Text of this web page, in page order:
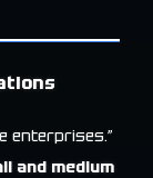
enterprises.”
and medium